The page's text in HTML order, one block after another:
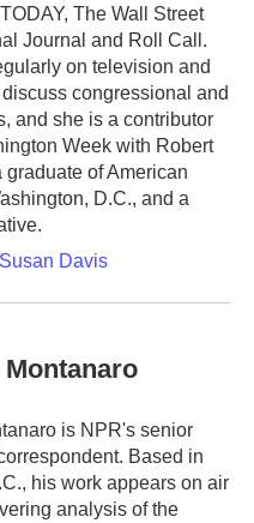
The Wall Street
Journal and Roll Call.
on television and
congressional and
and she is a contributor
Week with Robert
graduate of American
D.C., and a
Davis
is NPR's senior
Based in
his work appears on air
analysis of the